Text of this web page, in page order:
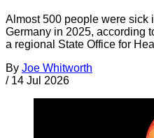
Almost 500 people were sick
Germany in 2025, according
a regional State Office for
By Joe Whitworth
/ 14 Jul 2026